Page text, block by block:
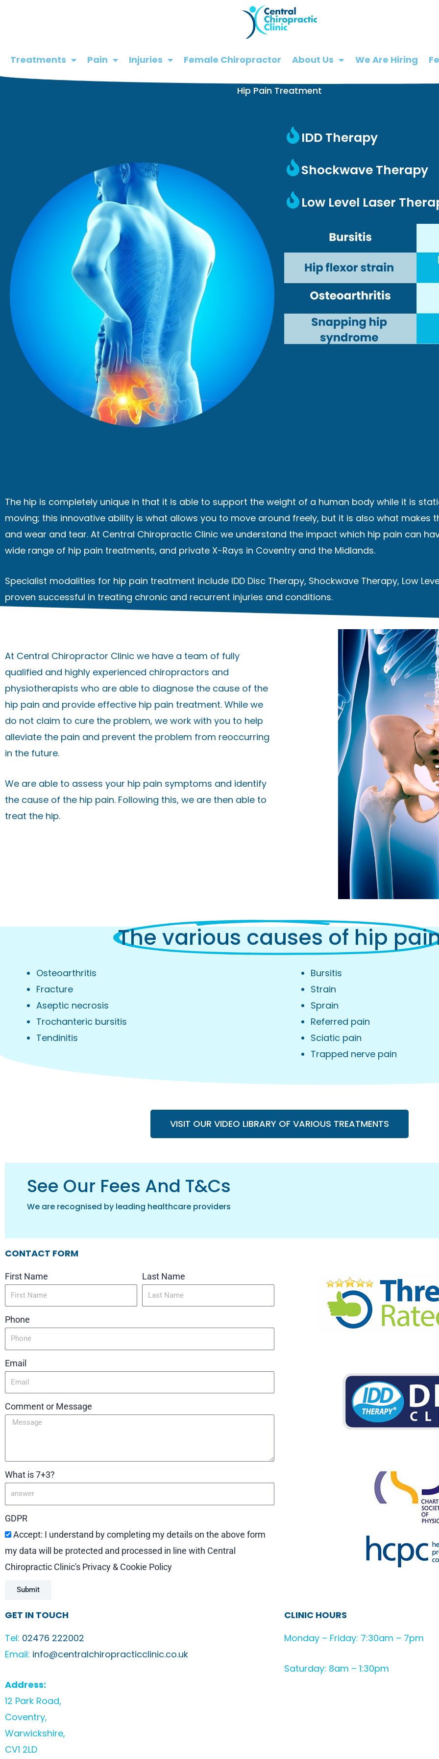
Treatments
Pain Injuries Female Chiropractor About Us We Are Hiring
Hip Pain Treatment
IDD Therapy
Shockwave Therapy
Low Level Laser
The hip is completely unique in that it is able to support the weight of a human body while it is
moving; this innovative ability is what allows you to move around freely, but it is also what makes
and wear and tear. At Central Chiropractic Clinic we understand the impact which hip pain can
wide range of hip pain treatments, and private X-Rays in Coventry and the Midlands.
Specialist modalities for hip pain treatment include IDD Disc Therapy, Shockwave Therapy, Low
proven successful in treating chronic and recurrent injuries and conditions.
At Central Chiropractor Clinic we have a team of fully
qualified and highly experienced chiropractors and
physiotherapists who are able to diagnose the cause of the
hip pain and provide effective hip pain treatment. While we
do not claim to cure the problem, we work with you to help
alleviate the pain and prevent the problem from reoccurring
in the future.
We are able to assess your hip pain symptoms and identify
the cause of the hip pain. Following this, we are then able to
treat the hip.
The various causes of hip
Osteoarthritis
Fracture
Aseptic necrosis
Trochanteric bursitis
Tendinitis
Bursitis
Strain
Sprain
Referred pain
Sciatic pain
Trapped nerve pain
VISIT OUR VIDEO LIBRARY OF VARIOUS TREATMENTS
See Our Fees And T&cs
We are recognised by leading healthcare providers
CONTACT FORM
First Name Last Name
Phone
Email
Comment or Message
What is 7+3?
GDPR
Accept: I understand by completing my details on the above form
my data will be protected and processed in line with Central
Chiropractic Clinic's Privacy & Cookie Policy
Submit
GET IN TOUCH
Tel: 02476 222002
Email: info@centralchiropracticclinic.co.uk
Address:
12 Park Road,
Coventry,
Warwickshire,
CV1 2LD
CLINIC HOURS
Monday – Friday: 7:30am – 7pm
Saturday: 8am – 1:30pm